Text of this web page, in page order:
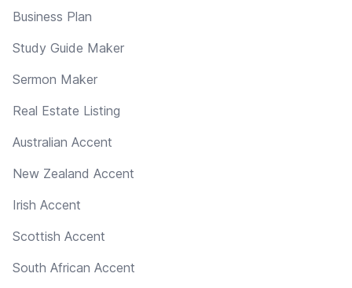
Business Plan
Study Guide Maker
Sermon Maker
Real Estate Listing
Australian Accent
New Zealand Accent
Irish Accent
Scottish Accent
South African Accent